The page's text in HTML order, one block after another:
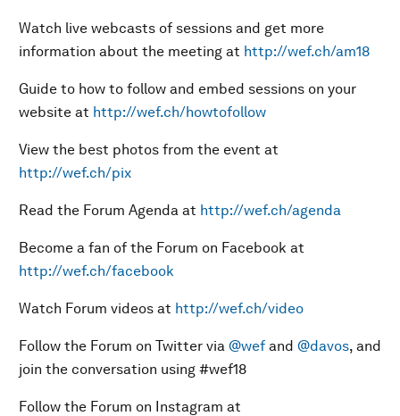
Watch live webcasts of sessions and get more
information about the meeting at http://wef.ch/am18
Guide to how to follow and embed sessions on your
website at http://wef.ch/howtofollow
View the best photos from the event at
http://wef.ch/pix
Read the Forum Agenda at http://wef.ch/agenda
Become a fan of the Forum on Facebook at
http://wef.ch/facebook
Watch Forum videos at http://wef.ch/video
Follow the Forum on Twitter via @wef and @davos, and
join the conversation using #wef18
Follow the Forum on Instagram at